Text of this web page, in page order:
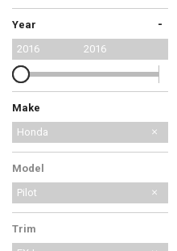
Year -
2016 2016
Make
Honda
Mazda
Model
Pilot
Trim